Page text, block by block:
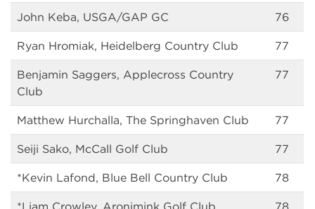
John Keba, USGA/GAP GC 76
Ryan Hromiak, Heidelberg Country Club 77
Benjamin Saggers, Applecross Country
Club
77
Matthew Hurchalla, The Springhaven Club 77
Seiji Sako, McCall Golf Club 77
*Kevin Lafond, Blue Bell Country Club 78
*Liam Crowley, Aronimink Golf Club 78